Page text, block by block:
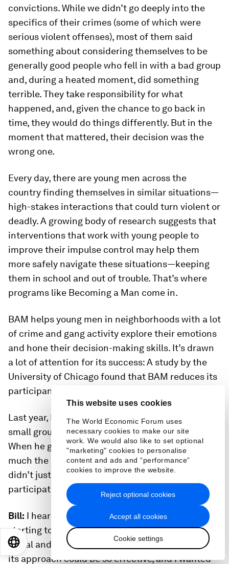
This website uses cookies
The World Economic Forum uses
necessary cookies to make our site
work. We would also like to set optional
"marketing" cookies to personalise
content and ads and “performance”
cookies to improve the website.
Accept all cookies
Cookie settings
Reject optional cookies
convictions. While we didn’t go deeply into the
specifics of their crimes (some of which were
serious violent offenses), most of them said
something about considering themselves to be
generally good people who fell in with a bad group
and, during a heated moment, did something
terrible. They take responsibility for what
happened, and, given the chance to go back in
time, they would do things differently. But in the
moment that mattered, their decision was the
wrong one.
Every day, there are young men across the
country finding themselves in similar situations—
high-stakes interactions that could turn violent or
deadly. A growing body of research suggests that
interventions that work with young people to
improve their impulse control may help them
more safely navigate these situations—keeping
them in school and out of trouble. That’s where
programs like Becoming a Man come in.
BAM helps young men in neighborhoods with a lot
of crime and gang activity explore their emotions
and hone their decision-making skills. It’s drawn
a lot of attention for its success: A study by the
University of Chicago found that BAM reduces its
participants’ violent crime arrests by almost half.
Last year, Bill spent time with BAM and joined a
small group of high school students for a meeting.
When he got home, I could tell right away how
much the experience had touched his heart. “I
didn’t just see a BAM circle,” he told me. “I
participated in it.”
Bill: I heard about BAM because our foundation is
starting to invest in programs that help kids with
social and emotional growth. I was surprised that
its approach could be so effective, and I wanted
EN 日本語